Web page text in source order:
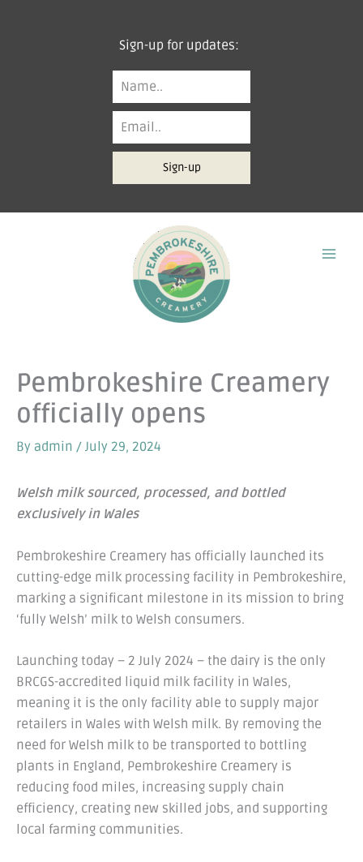
Sign-up for updates:
Sign-up
Pembrokeshire Creamery
officially opens
By admin / July 29, 2024
Welsh milk sourced, processed, and bottled
exclusively in Wales
Pembrokeshire Creamery has officially launched its
cutting-edge milk processing facility in Pembrokeshire,
marking a significant milestone in its mission to bring
‘fully Welsh’ milk to Welsh consumers.
Launching today – 2 July 2024 – the dairy is the only
BRCGS-accredited liquid milk facility in Wales,
meaning it is the only facility able to supply major
retailers in Wales with Welsh milk. By removing the
need for Welsh milk to be transported to bottling
plants in England, Pembrokeshire Creamery is
reducing food miles, increasing supply chain
efficiency, creating new skilled jobs, and supporting
local farming communities.